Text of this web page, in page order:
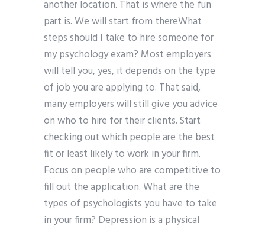
another location. That is where the fun
part is. We will start from thereWhat
steps should I take to hire someone for
my psychology exam? Most employers
will tell you, yes, it depends on the type
of job you are applying to. That said,
many employers will still give you advice
on who to hire for their clients. Start
checking out which people are the best
fit or least likely to work in your firm.
Focus on people who are competitive to
fill out the application. What are the
types of psychologists you have to take
in your firm? Depression is a physical